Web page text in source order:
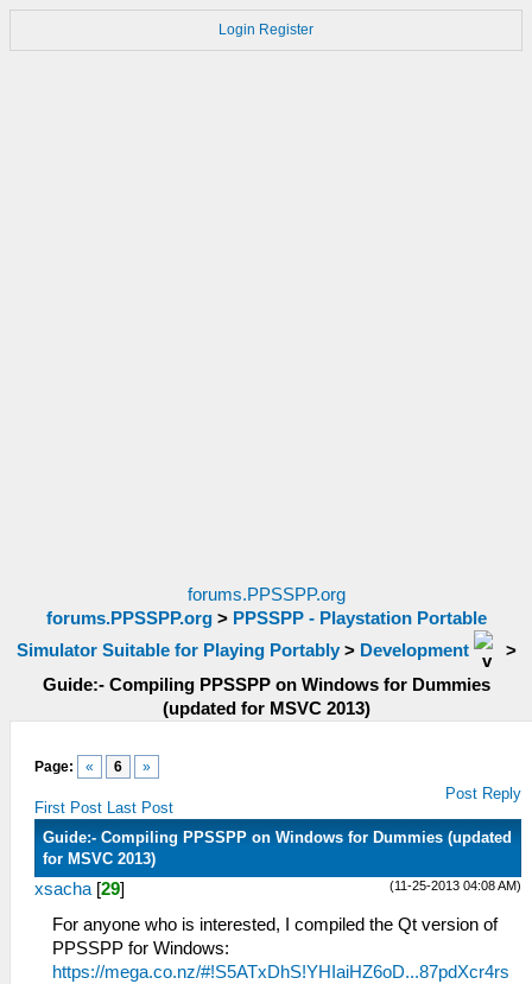
Login Register
forums.PPSSPP.org
forums.PPSSPP.org> PPSSPP - Playstation Portable
Simulator Suitable for Playing Portably> Development
>
Guide:- Compiling PPSSPP on Windows for Dummies
(updated for MSVC 2013)
Page: « 6 »
First Post Last Post
Post Reply
Guide:- Compiling PPSSPP on Windows for Dummies (updated
for MSVC 2013)
(11-25-2013 04:08 AM)
xsacha [29]
For anyone who is interested, I compiled the Qt version of
PPSSPP for Windows:
https://mega.co.nz/#!S5ATxDhS!YHIaiHZ6oD...87pdXcr4rs